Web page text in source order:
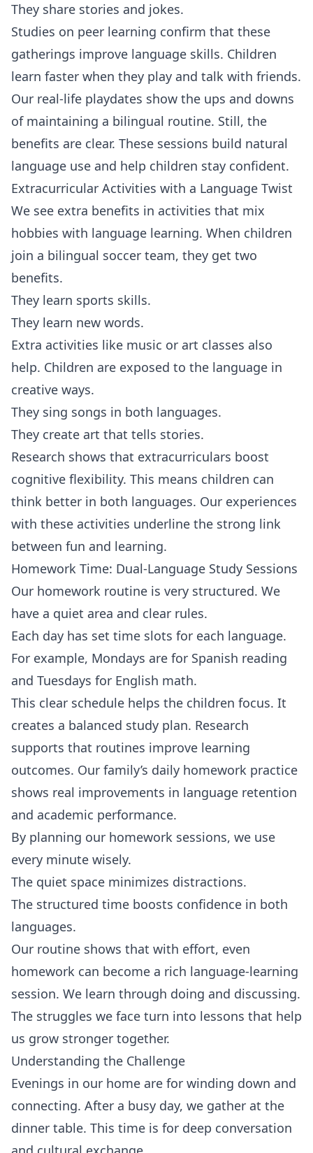
They share stories and jokes.
Studies on peer learning confirm that these
gatherings improve language skills. Children
learn faster when they play and talk with friends.
Our real-life playdates show the ups and downs
of maintaining a bilingual routine. Still, the
benefits are clear. These sessions build natural
language use and help children stay confident.
Extracurricular Activities with a Language Twist
We see extra benefits in activities that mix
hobbies with language learning. When children
join a bilingual soccer team, they get two
benefits.
They learn sports skills.
They learn new words.
Extra activities like music or art classes also
help. Children are exposed to the language in
creative ways.
They sing songs in both languages.
They create art that tells stories.
Research shows that extracurriculars boost
cognitive flexibility. This means children can
think better in both languages. Our experiences
with these activities underline the strong link
between fun and learning.
Homework Time: Dual-Language Study Sessions
Our homework routine is very structured. We
have a quiet area and clear rules.
Each day has set time slots for each language.
For example, Mondays are for Spanish reading
and Tuesdays for English math.
This clear schedule helps the children focus. It
creates a balanced study plan. Research
supports that routines improve learning
outcomes. Our family’s daily homework practice
shows real improvements in language retention
and academic performance.
By planning our homework sessions, we use
every minute wisely.
The quiet space minimizes distractions.
The structured time boosts confidence in both
languages.
Our routine shows that with effort, even
homework can become a rich language-learning
session. We learn through doing and discussing.
The struggles we face turn into lessons that help
us grow stronger together.
Understanding the Challenge
Evenings in our home are for winding down and
connecting. After a busy day, we gather at the
dinner table. This time is for deep conversation